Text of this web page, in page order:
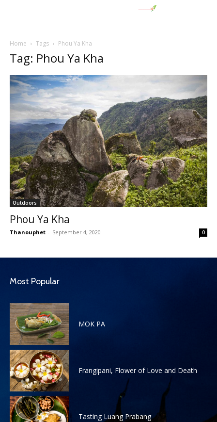
Home Tags Phou Ya Kha
Tag: Phou Ya Kha
Outdoors
Phou Ya Kha
Thanouphet - September 4, 2020 0
Most Popular
MOK PA
Frangipani, Flower of Love and Death
Tasting Luang Prabang